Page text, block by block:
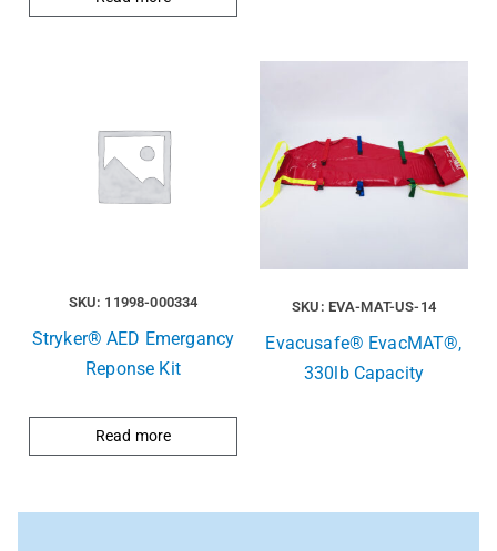
SKU: 11998-000334
Stryker® AED Emergancy
Reponse Kit
Read more
SKU: EVA-MAT-US-14
Evacusafe® EvacMAT®,
330lb Capacity